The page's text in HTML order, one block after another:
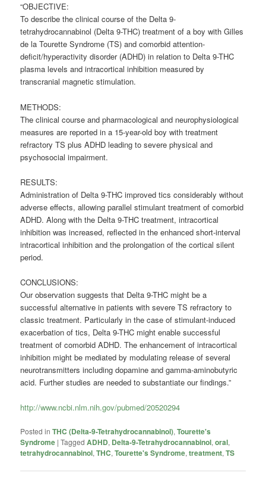
“OBJECTIVE:
To describe the clinical course of the Delta 9-
tetrahydrocannabinol (Delta 9-THC) treatment of a boy with Gilles
de la Tourette Syndrome (TS) and comorbid attention-
deficit/hyperactivity disorder (ADHD) in relation to Delta 9-THC
plasma levels and intracortical inhibition measured by
transcranial magnetic stimulation.
METHODS:
The clinical course and pharmacological and neurophysiological
measures are reported in a 15-year-old boy with treatment
refractory TS plus ADHD leading to severe physical and
psychosocial impairment.
RESULTS:
Administration of Delta 9-THC improved tics considerably without
adverse effects, allowing parallel stimulant treatment of comorbid
ADHD. Along with the Delta 9-THC treatment, intracortical
inhibition was increased, reflected in the enhanced short-interval
intracortical inhibition and the prolongation of the cortical silent
period.
CONCLUSIONS:
Our observation suggests that Delta 9-THC might be a
successful alternative in patients with severe TS refractory to
classic treatment. Particularly in the case of stimulant-induced
exacerbation of tics, Delta 9-THC might enable successful
treatment of comorbid ADHD. The enhancement of intracortical
inhibition might be mediated by modulating release of several
neurotransmitters including dopamine and gamma-aminobutyric
acid. Further studies are needed to substantiate our findings.”
http://www.ncbi.nlm.nih.gov/pubmed/20520294
Posted in THC (Delta-9-Tetrahydrocannabinol),Tourette's
Syndrome |Tagged ADHD, Delta-9-Tetrahydrocannabinol,oral,
tetrahydrocannabinol,THC,Tourette's Syndrome,treatment,TS